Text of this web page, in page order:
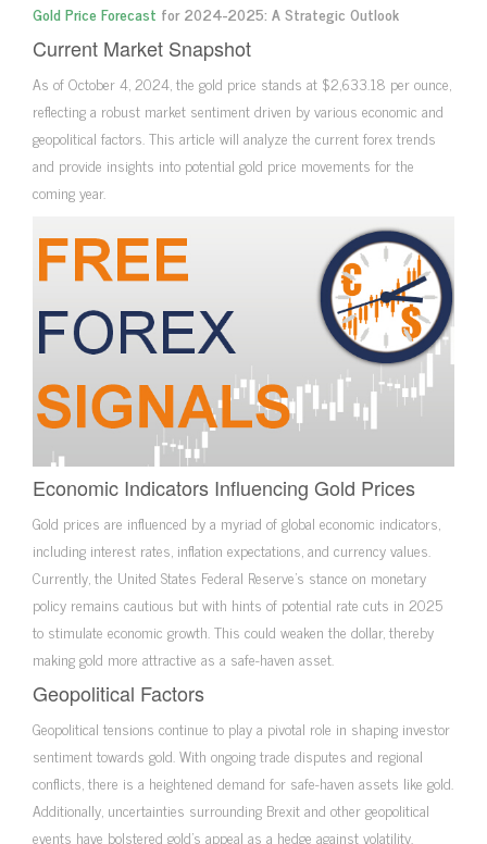
Gold Price Forecast for 2024-2025: A Strategic Outlook
Current Market Snapshot
As of October 4, 2024, the gold price stands at $2,633.18 per ounce,
reflecting a robust market sentiment driven by various economic and
geopolitical factors. This article will analyze the current forex trends
and provide insights into potential gold price movements for the
coming year.
Economic Indicators Influencing Gold Prices
Gold prices are influenced by a myriad of global economic indicators,
including interest rates, inflation expectations, and currency values.
Currently, the United States Federal Reserve’s stance on monetary
policy remains cautious but with hints of potential rate cuts in 2025
to stimulate economic growth. This could weaken the dollar, thereby
making gold more attractive as a safe-haven asset.
Geopolitical Factors
Geopolitical tensions continue to play a pivotal role in shaping investor
sentiment towards gold. With ongoing trade disputes and regional
conflicts, there is a heightened demand for safe-haven assets like gold.
Additionally, uncertainties surrounding Brexit and other geopolitical
events have bolstered gold’s appeal as a hedge against volatility.